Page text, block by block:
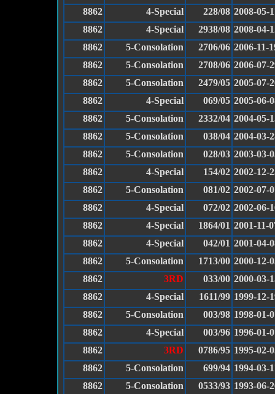
8862
4-Special 228/08 2008-05-
8862
4-Special 2938/08 2008-04-
8862
5-Consolation 2706/06 2006-11-
8862
5-Consolation 2708/06 2006-07-
8862
5-Consolation 2479/05 2005-07-
8862
4-Special 069/05 2005-06-
8862
5-Consolation 2332/04 2004-05-
8862
5-Consolation 038/04 2004-03-
8862
5-Consolation 028/03 2003-03-
8862
4-Special 154/02 2002-12-
8862
5-Consolation 081/02 2002-07-
8862
4-Special 072/02 2002-06-
8862
4-Special 1864/01 2001-11-
8862
4-Special 042/01 2001-04-
8862
5-Consolation 1713/00 2000-12-
8862
3RD 033/00 2000-03-
8862
4-Special 1611/99 1999-12-
8862
5-Consolation 003/98 1998-01-
8862
4-Special 003/96 1996-01-
8862
3RD 0786/95 1995-02-
8862
5-Consolation 699/94 1994-03-
8862
5-Consolation 0533/93 1993-06-